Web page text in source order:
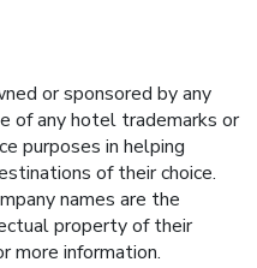
or sponsored by any
of any hotel trademarks or
purposes in helping
of their choice.
names are the
property of their
more information.